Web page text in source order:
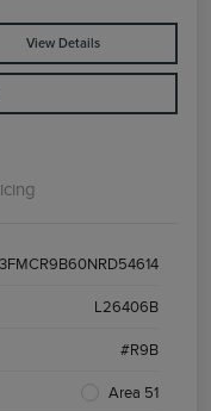
View Details
3FMCR9B60NRD54614
L26406B
#R9B
Area 51